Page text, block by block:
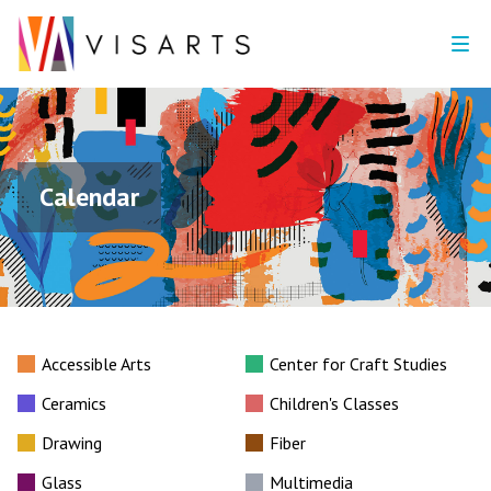
Calendar
Accessible Arts
Center for Craft Studies
Ceramics
Children's Classes
Drawing
Fiber
Glass
Multimedia